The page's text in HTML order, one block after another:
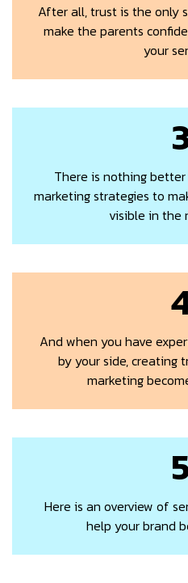
After all, trust is the only
make the parents
your
There is nothing
marketing strategies to
visible in the
And when you have
by your side, creating
marketing
Here is an overview of
help your brand